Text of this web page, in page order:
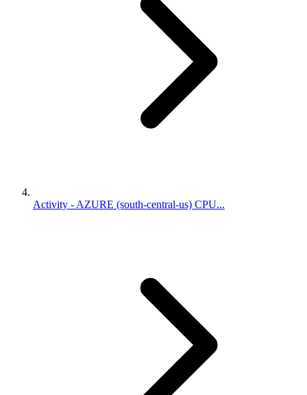
Activity - AZURE (south-central-us) CPU...